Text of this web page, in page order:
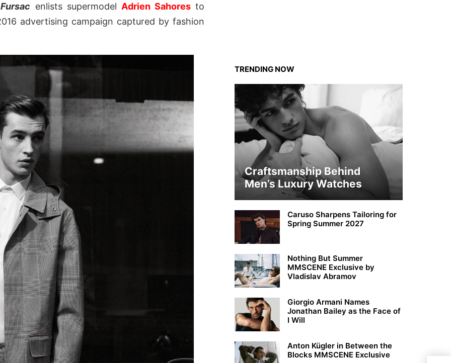
enlists supermodel Adrien Sahoresto
advertising campaign captured by fashion
TRENDING NOW
Craftsmanship Behind
Men’s Luxury Watches
Caruso Sharpens Tailoring for
Spring Summer 2027
Nothing But Summer
MMSCENE Exclusive by
Vladislav Abramov
Giorgio Armani Names
Jonathan Bailey as the Face of
I Will
Anton Kügler in Between the
Blocks MMSCENE Exclusive